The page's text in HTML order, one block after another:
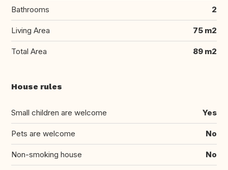
Bathrooms 2
Living Area 75 m2
Total Area 89 m2
House rules
Small children are welcome Yes
Pets are welcome No
Non-smoking house No